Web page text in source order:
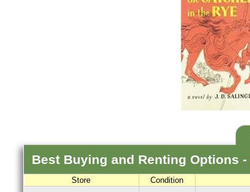
Best Buying and Renting Options -
Store Condition